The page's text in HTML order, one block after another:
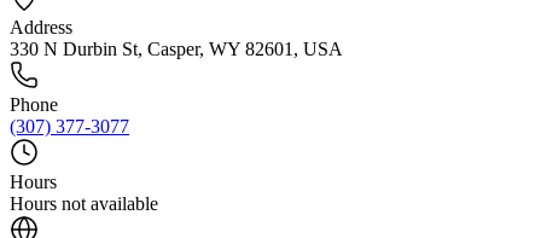
Address
330 N Durbin St, Casper, WY 82601, USA
Phone
(307) 377-3077
Hours
Hours not available